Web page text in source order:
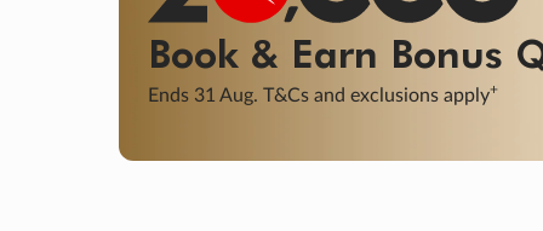
Final savings on now! Sale ends 11
Learn More